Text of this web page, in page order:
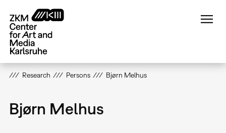
main
content
Research Persons Bjørn Melhus
Bjørn Melhus